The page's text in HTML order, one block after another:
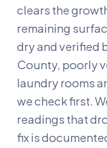
clears the
remaining
dry and verified
County, poorly
laundry rooms
we check first.
readings that
fix is